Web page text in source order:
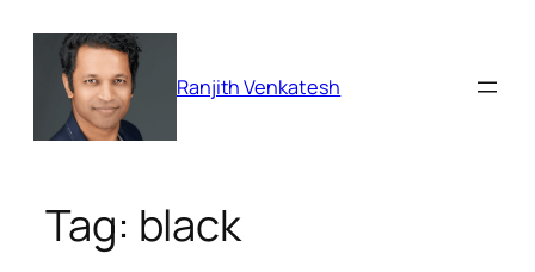
content
Ranjith Venkatesh
Tag: black